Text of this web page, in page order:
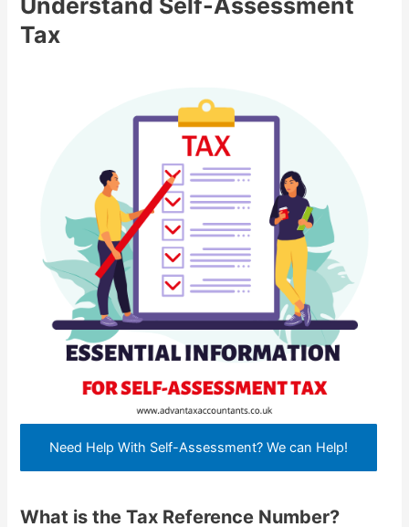
Understand Self-Assessment
Tax
Need Help With Self-Assessment? We can Help!
What is the Tax Reference Number?